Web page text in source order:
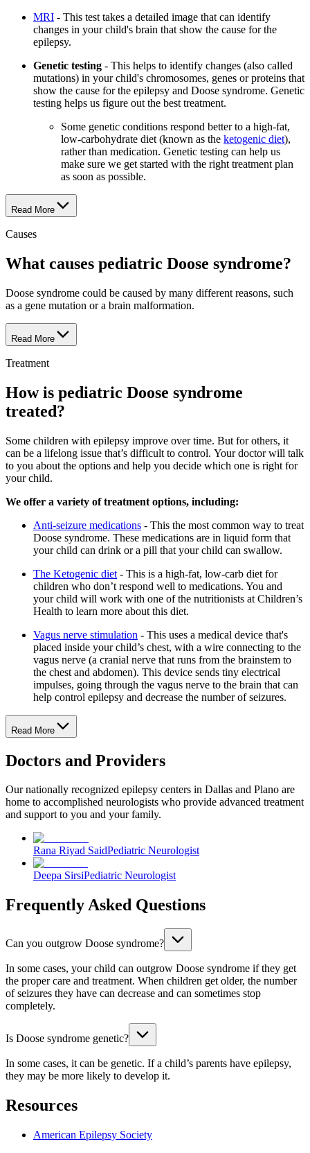
MRI - This test takes a detailed image that can identify
changes in your child's brain that show the cause for the
epilepsy.
Genetic testing - This helps to identify changes (also called
mutations) in your child's chromosomes, genes or proteins that
show the cause for the epilepsy and Doose syndrome. Genetic
testing helps us figure out the best treatment.
Some genetic conditions respond better to a high-fat,
low-carbohydrate diet (known as the ketogenic diet),
rather than medication. Genetic testing can help us
make sure we get started with the right treatment plan
as soon as possible.
Read More
Causes
What causes pediatric Doose syndrome?
Doose syndrome could be caused by many different reasons, such
as a gene mutation or a brain malformation.
Read More
Treatment
How is pediatric Doose syndrome
treated?
Some children with epilepsy improve over time. But for others, it
can be a lifelong issue that’s difficult to control. Your doctor will talk
to you about the options and help you decide which one is right for
your child.
We offer a variety of treatment options, including:
Anti-seizure medications - This the most common way to treat
Doose syndrome. These medications are in liquid form that
your child can drink or a pill that your child can swallow.
The Ketogenic diet - This is a high-fat, low-carb diet for
children who don’t respond well to medications. You and
your child will work with one of the nutritionists at Children’s
Health to learn more about this diet.
Vagus nerve stimulation - This uses a medical device that's
placed inside your child’s chest, with a wire connecting to the
vagus nerve (a cranial nerve that runs from the brainstem to
the chest and abdomen). This device sends tiny electrical
impulses, going through the vagus nerve to the brain that can
help control epilepsy and decrease the number of seizures.
Read More
Doctors and Providers
Our nationally recognized epilepsy centers in Dallas and Plano are
home to accomplished neurologists who provide advanced treatment
and support to you and your family.
Rana Riyad SaidPediatric Neurologist
Deepa SirsiPediatric Neurologist
Frequently Asked Questions
Can you outgrow Doose syndrome?
In some cases, your child can outgrow Doose syndrome if they get
the proper care and treatment. When children get older, the number
of seizures they have can decrease and can sometimes stop
completely.
Is Doose syndrome genetic?
In some cases, it can be genetic. If a child’s parents have epilepsy,
they may be more likely to develop it.
Resources
American Epilepsy Society